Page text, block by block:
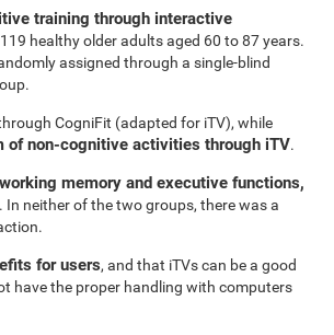
training through interactive
healthy older adults aged 60 to 87 years.
assigned through a single-blind
CogniFit (adapted for iTV), while
of non-cognitive activities through iTV.
memory and executive functions,
neither of the two groups, there was a
for users, and that iTVs can be a good
have the proper handling with computers